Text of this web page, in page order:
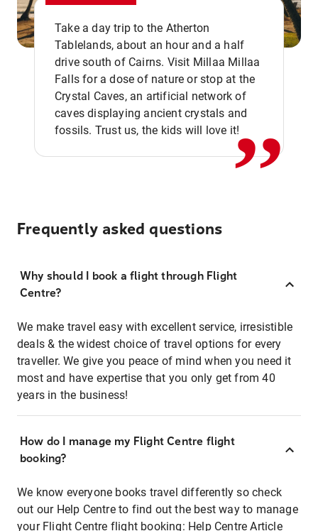
Take a day trip to the Atherton
Tablelands, about an hour and a half
drive south of Cairns. Visit Millaa Millaa
Falls for a dose of nature or stop at the
Crystal Caves, an artificial network of
caves displaying ancient crystals and
fossils. Trust us, the kids will love it!,,
Frequently asked questions
Why should I book a flight through Flight
Centre?
We make travel easy with excellent service, irresistible
deals & the widest choice of travel options for every
traveller. We give you peace of mind when you need it
most and have expertise that you only get from 40
years in the business!
How do I manage my Flight Centre flight
booking?
We know everyone books travel differently so check
out our Help Centre to find out the best way to manage
your Flight Centre flight booking: Help Centre Article